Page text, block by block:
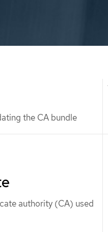
the CA bundle
authority (CA) used